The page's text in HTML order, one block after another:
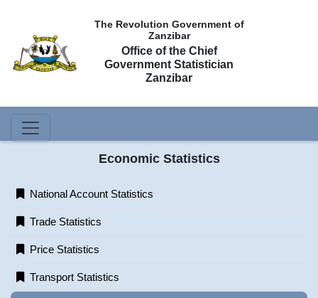
The Revolution Government of
Zanzibar
Office of the Chief
Government Statistician
Zanzibar
Economic Statistics
National Account Statistics
Trade Statistics
Price Statistics
Transport Statistics